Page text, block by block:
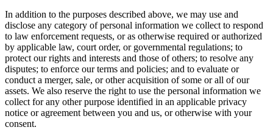
In addition to the purposes described above, we may use and
disclose any category of personal information we collect to respond
to law enforcement requests, or as otherwise required or authorized
by applicable law, court order, or governmental regulations; to
protect our rights and interests and those of others; to resolve any
disputes; to enforce our terms and policies; and to evaluate or
conduct a merger, sale, or other acquisition of some or all of our
assets. We also reserve the right to use the personal information we
collect for any other purpose identified in an applicable privacy
notice or agreement between you and us, or otherwise with your
consent.